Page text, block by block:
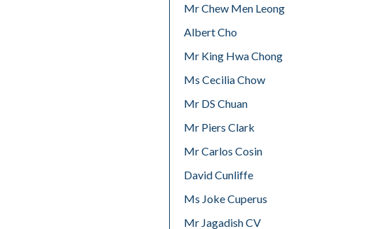
Mr Chew Men Leong
Albert Cho
Mr King Hwa Chong
Ms Cecilia Chow
Mr DS Chuan
Mr Piers Clark
Mr Carlos Cosin
David Cunliffe
Ms Joke Cuperus
Mr Jagadish CV